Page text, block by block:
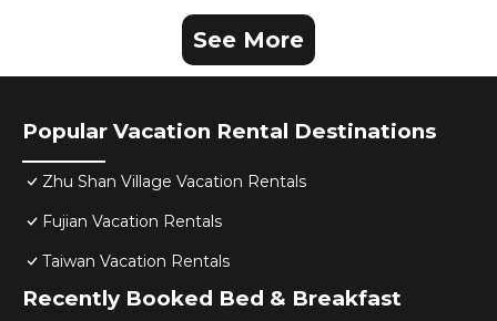
See More
Popular Vacation Rental Destinations
Zhu Shan Village Vacation Rentals
Fujian Vacation Rentals
Taiwan Vacation Rentals
Recently Booked Bed & Breakfast